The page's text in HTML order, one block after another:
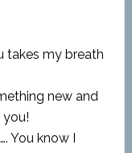
takes my breath
new and
you!
You know I